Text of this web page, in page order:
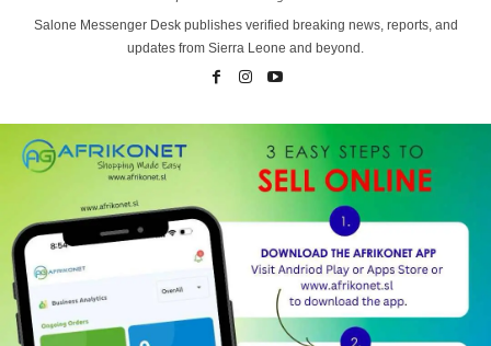
Salone Messenger Desk publishes verified breaking news, reports, and
updates from Sierra Leone and beyond.